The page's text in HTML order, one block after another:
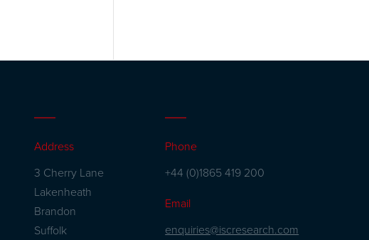
Address
3 Cherry Lane
Lakenheath
Brandon
Suffolk
Phone
+44 (0)1865 419 200
Email
enquiries@iscresearch.com